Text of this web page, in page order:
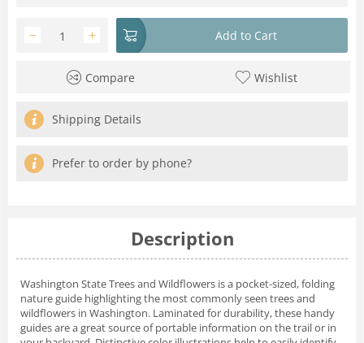
+
− Add to Cart
Compare Wishlist
Shipping Details
Prefer to order by phone?
Description
Washington State Trees and Wildflowers is a pocket-sized, folding
nature guide highlighting the most commonly seen trees and
wildflowers in Washington. Laminated for durability, these handy
guides are a great source of portable information on the trail or in